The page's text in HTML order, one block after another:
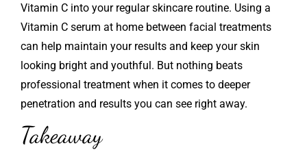
Vitamin C into your regular skincare routine. Using a
Vitamin C serum at home between facial treatments
can help maintain your results and keep your skin
looking bright and youthful. But nothing beats
professional treatment when it comes to deeper
penetration and results you can see right away.
Takeaway